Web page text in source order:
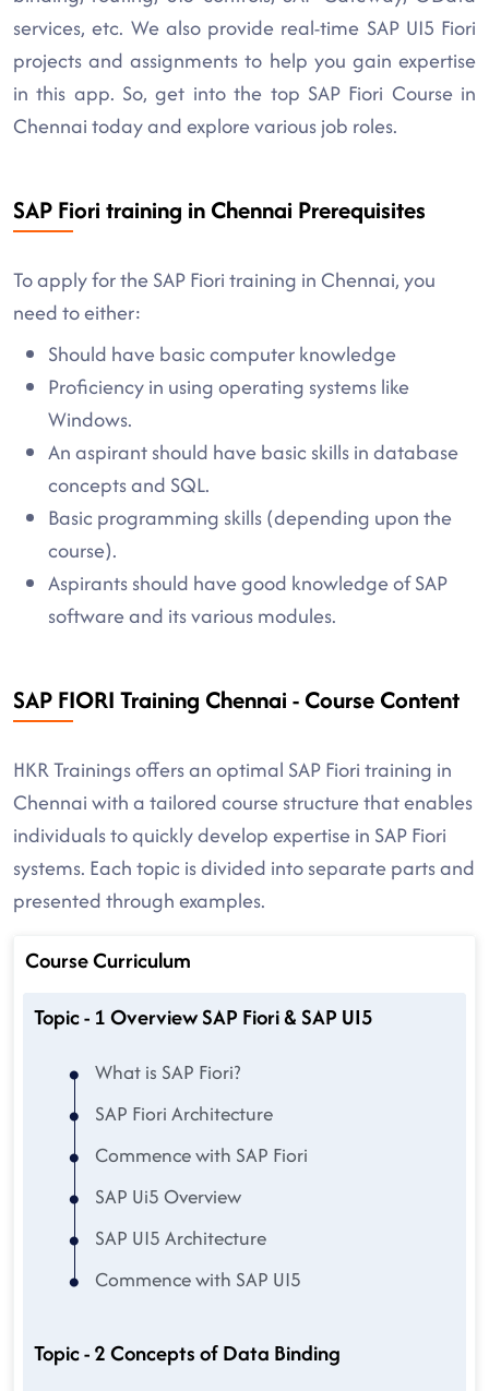
services, etc. We also provide real-time SAP UI5 Fiori
projects and assignments to help you gain expertise
in this app. So, get into the top SAP Fiori Course in
Chennai today and explore various job roles.
SAP Fiori training in Chennai Prerequisites
To apply for the SAP Fiori training in Chennai, you
need to either:
Should have basic computer knowledge
Proficiency in using operating systems like
Windows.
An aspirant should have basic skills in database
concepts and SQL.
Basic programming skills (depending upon the
course).
Aspirants should have good knowledge of SAP
software and its various modules.
SAP FIORI Training Chennai - Course Content
HKR Trainings offers an optimal SAP Fiori training in
Chennai with a tailored course structure that enables
individuals to quickly develop expertise in SAP Fiori
systems. Each topic is divided into separate parts and
presented through examples.
Course Curriculum
Topic - 1 Overview SAP Fiori & SAP UI5
What is SAP Fiori?
SAP Fiori Architecture
Commence with SAP Fiori
SAP Ui5 Overview
SAP UI5 Architecture
Commence with SAP UI5
Topic - 2 Concepts of Data Binding